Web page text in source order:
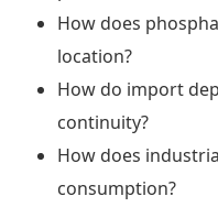
How does
location?
How do import
continuity?
How does
consumption?